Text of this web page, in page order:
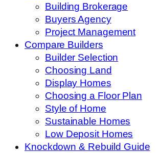
Building Brokerage
Buyers Agency
Project Management
Compare Builders
Builder Selection
Choosing Land
Display Homes
Choosing a Floor Plan
Style of Home
Sustainable Homes
Low Deposit Homes
Knockdown & Rebuild Guide